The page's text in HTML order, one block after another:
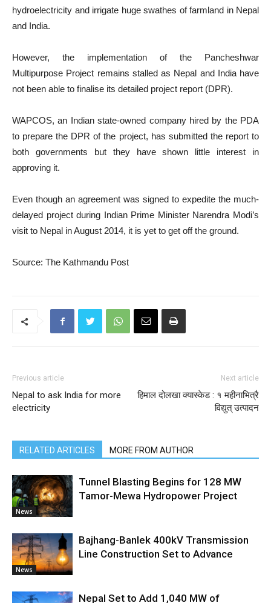
hydroelectricity and irrigate huge swathes of farmland in Nepal
and India.
However, the implementation of the Pancheshwar
Multipurpose Project remains stalled as Nepal and India have
not been able to finalise its detailed project report (DPR).
WAPCOS, an Indian state-owned company hired by the PDA
to prepare the DPR of the project, has submitted the report to
both governments but they have shown little interest in
approving it.
Even though an agreement was signed to expedite the much-
delayed project during Indian Prime Minister Narendra Modi’s
visit to Nepal in August 2014, it is yet to get off the ground.
Source: The Kathmandu Post
Previous article
Nepal to ask India for more
electricity
Next article
हिमाल दोलखा क्यास्केड : १ महीनाभित्रै
विद्युत् उत्पादन
RELATED ARTICLES MORE FROM AUTHOR
News
Tunnel Blasting Begins for 128 MW
Tamor-Mewa Hydropower Project
News
Bajhang-Banlek 400kV Transmission
Line Construction Set to Advance
Nepal Set to Add 1,040 MW of